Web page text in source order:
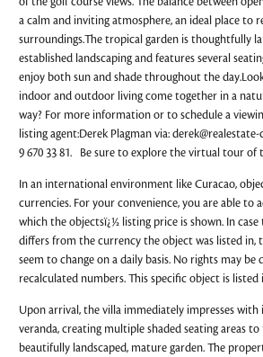
a calm and inviting atmosphere, an ideal place to
surroundings.The tropical garden is thoughtfully
established landscaping and features several
enjoy both sun and shade throughout the
indoor and outdoor living come together in a
way? For more information or to schedule a
listing agent:Derek Plagman via:
9 670 33 81. Be sure to explore the virtual tour of
In an international environment like Curacao,
currencies. For your convenience, you are able to
which the objectsï¿½ listing price is shown. In
differs from the currency the object was listed in,
seem to change on a daily basis. No rights may be
recalculated numbers. This specific object is listed
Upon arrival, the villa immediately impresses with
veranda, creating multiple shaded seating areas
beautifully landscaped, mature garden. The